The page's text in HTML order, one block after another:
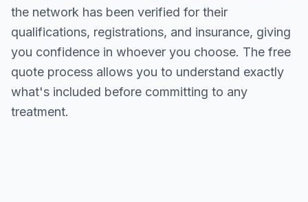
the network has been verified for their
qualifications, registrations, and insurance, giving
you confidence in whoever you choose. The free
quote process allows you to understand exactly
what's included before committing to any
treatment.